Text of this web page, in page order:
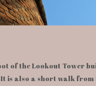
of the Lookout Tower
is also a short walk from